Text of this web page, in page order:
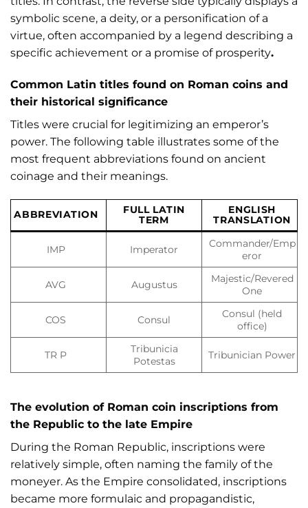
symbolic scene, a deity, or a personification of a
virtue, often accompanied by a legend describing a
specific achievement or a promise of prosperity.
Common Latin titles found on Roman coins and
their historical significance
Titles were crucial for legitimizing an emperor’s
power. The following table illustrates some of the
most frequent abbreviations found on ancient
coinage and their meanings.
ABBREVIATION
FULL LATIN
TERM
ENGLISH
TRANSLATION
IMP Imperator
Commander/Emp
eror
AVG Augustus
Majestic/Revered
One
COS Consul
Consul (held
office)
TR P
Tribunicia
Potestas
Tribunician Power
The evolution of Roman coin inscriptions from
the Republic to the late Empire
During the Roman Republic, inscriptions were
relatively simple, often naming the family of the
moneyer. As the Empire consolidated, inscriptions
became more formulaic and propagandistic,